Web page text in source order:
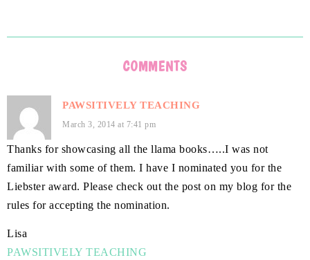
COMMENTS
PAWSITIVELY TEACHING
March 3, 2014 at 7:41 pm
Thanks for showcasing all the llama books…..I was not
familiar with some of them. I have I nominated you for the
Liebster award. Please check out the post on my blog for the
rules for accepting the nomination.
Lisa
PAWSITIVELY TEACHING